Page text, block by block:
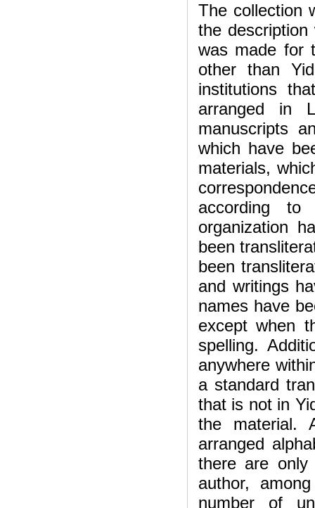
The collection
the description
was made for
other than
institutions
arranged in
manuscripts
which have
materials,
according
organization
been
been
and writings
names have
except when
spelling.
anywhere
a standard
that is not in
the material.
arranged
there are only
author,
number of